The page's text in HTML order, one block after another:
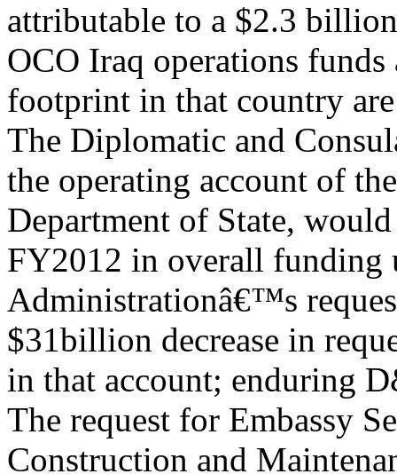
attributable to a $2.3
OCO Iraq operations funds
footprint in that country
The Diplomatic and
the operating account of the
Department of State,
FY2012 in overall funding
Administrationâ€™s
$31billion decrease in
in that account; enduring
The request for Embassy
Construction and